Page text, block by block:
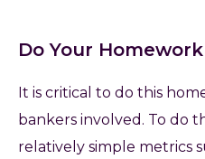
Do Your Homework
It is critical to do this
bankers involved. To do
relatively simple metrics